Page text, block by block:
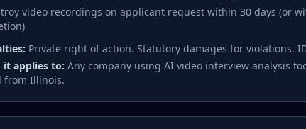
video recordings on applicant request within 30 days (or
Private right of action. Statutory damages for violations.
it applies to: Any company using AI video interview analysis
from Illinois.